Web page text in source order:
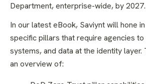
Department, enterprise-wide, by 2027.
In our latest eBook, Saviynt will hone
specific pillars that require agencies
systems, and data at the identity layer.
an overview of: